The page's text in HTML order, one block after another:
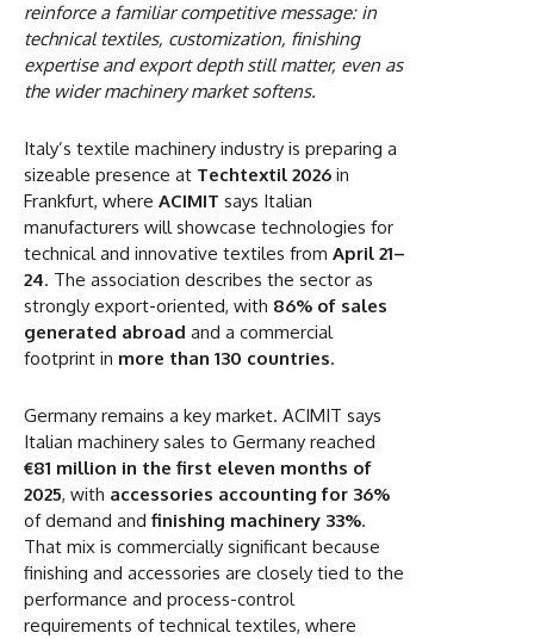
reinforce a familiar competitive message: in
technical textiles, customization, finishing
expertise and export depth still matter, even as
the wider machinery market softens.
Italy’s textile machinery industry is preparing a
sizeable presence at Techtextil 2026 in
Frankfurt, where ACIMIT says Italian
manufacturers will showcase technologies for
technical and innovative textiles from April 21–
24. The association describes the sector as
strongly export-oriented, with 86% of sales
generated abroad and a commercial
footprint in more than 130 countries.
Germany remains a key market. ACIMIT says
Italian machinery sales to Germany reached
€81 million in the first eleven months of
2025, with accessories accounting for 36%
of demand and finishing machinery 33%.
That mix is commercially significant because
finishing and accessories are closely tied to the
performance and process-control
requirements of technical textiles, where